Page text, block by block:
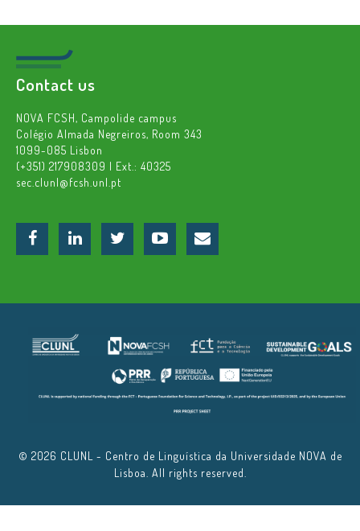
Contact us
NOVA FCSH, Campolide campus
Colégio Almada Negreiros, Room 343
1099-085 Lisbon
(+351) 217908309 | Ext.: 40325
sec.clunl@fcsh.unl.pt
© 2026 CLUNL - Centro de Linguística da Universidade NOVA de
Lisboa. All rights reserved.